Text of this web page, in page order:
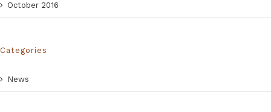
October 2016
Categories
News